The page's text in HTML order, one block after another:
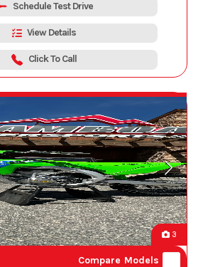
Schedule Test Drive
View Details
Click To Call
3
Compare Models